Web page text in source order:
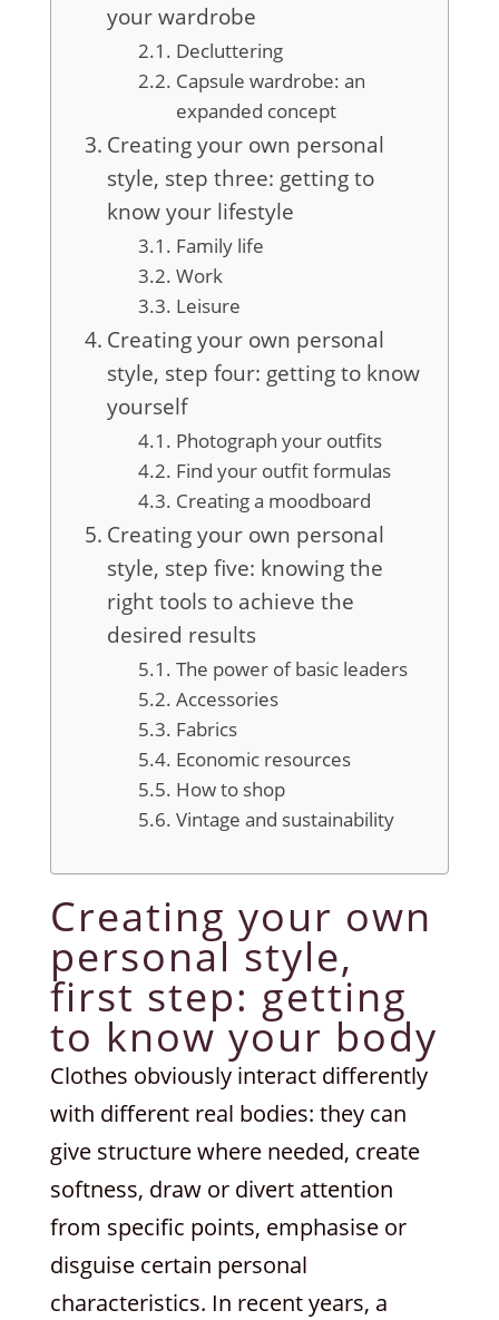
your wardrobe
Decluttering
Capsule wardrobe: an
expanded concept
Creating your own personal
style, step three: getting to
know your lifestyle
Family life
Work
Leisure
Creating your own personal
style, step four: getting to know
yourself
Photograph your outfits
Find your outfit formulas
Creating a moodboard
Creating your own personal
style, step five: knowing the
right tools to achieve the
desired results
The power of basic leaders
Accessories
Fabrics
Economic resources
How to shop
Vintage and sustainability
Creating your own
personal style,
first step: getting
to know your body
Clothes obviously interact differently
with different real bodies: they can
give structure where needed, create
softness, draw or divert attention
from specific points, emphasise or
disguise certain personal
characteristics. In recent years, a